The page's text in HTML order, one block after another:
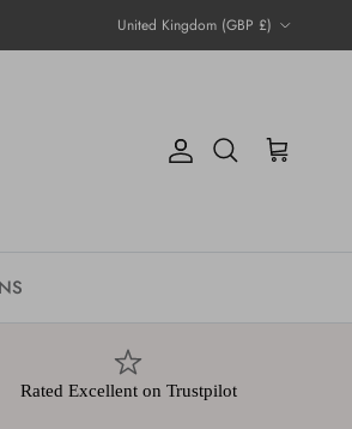
United Kingdom (GBP £)
AccountSearch Cart
Rated Excellent on Trustpilot